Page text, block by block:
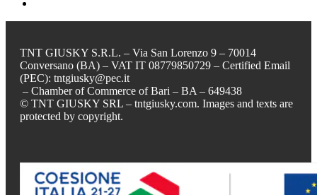
TNT GIUSKY S.R.L. – Via San Lorenzo 9 – 70014
Conversano (BA) – VAT IT 08779850729 – Certified Email
(PEC): tntgiusky@pec.it
– Chamber of Commerce of Bari – BA – 649438
© TNT GIUSKY SRL – tntgiusky.com. Images and texts are
protected by copyright.